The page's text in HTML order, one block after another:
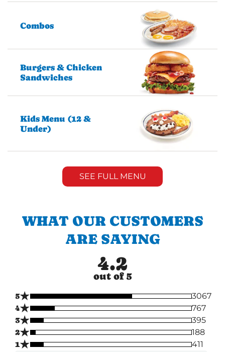
Combos
Burgers & Chicken
Sandwiches
Kids Menu (12 &
Under)
SEE FULL MENU
WHAT OUR CUSTOMERS
ARE SAYING
4.2
out of 5
5★
3067
4★
767
3★
395
2★
188
1★ 411